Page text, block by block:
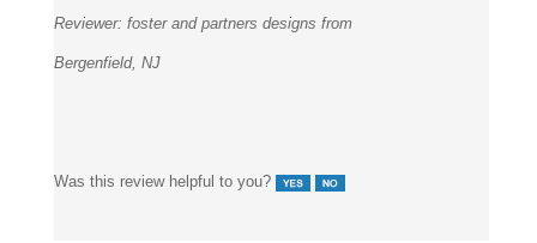
Reviewer: foster and partners designs from
Bergenfield, NJ
Was this review helpful to you?